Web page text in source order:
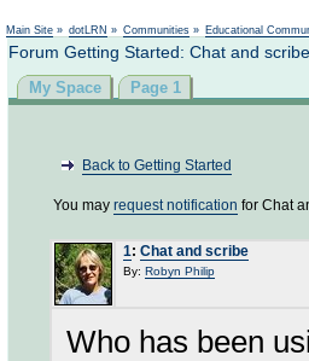
Main Site » dotLRN » Communities » Educational
Forum Getting Started: Chat and scribe
My Space Page 1
Back to Getting Started
You may request notification for Chat
1: Chat and scribe
By: Robyn Philip
Who has been